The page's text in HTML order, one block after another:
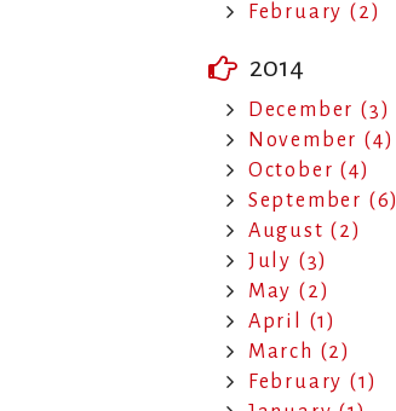
February (2)
2014
December (3)
November (4)
October (4)
September (6)
August (2)
July (3)
May (2)
April (1)
March (2)
February (1)